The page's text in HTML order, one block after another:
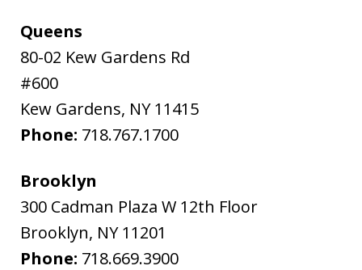
Queens
80-02 Kew Gardens Rd
#600
Kew Gardens, NY 11415
Phone: 718.767.1700
Brooklyn
300 Cadman Plaza W 12th Floor
Brooklyn, NY 11201
Phone: 718.669.3900